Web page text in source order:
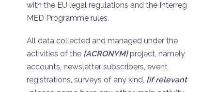
with the EU legal regulations and the Interreg
MED Programme rules.
All data collected and managed under the
activities of the [ACRONYM]project, namely
accounts, newsletter subscribers, event
registrations, surveys of any kind, [if relevant